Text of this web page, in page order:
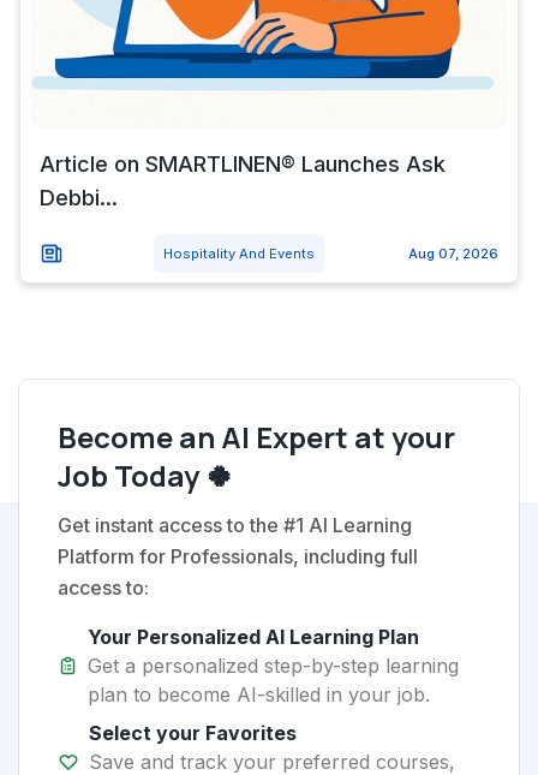
Article on SMARTLINEN® Launches Ask
Debbi...
Hospitality And Events Aug 07, 2026
Become an AI Expert at your
Job Today 🍀
Get instant access to the #1 AI Learning
Platform for Professionals, including full
access to:
Your Personalized AI Learning Plan
Get a personalized step-by-step learning
plan to become AI-skilled in your job.
Select your Favorites
Save and track your preferred courses,